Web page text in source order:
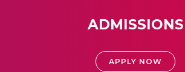
ADMISSIONS
APPLY NOW